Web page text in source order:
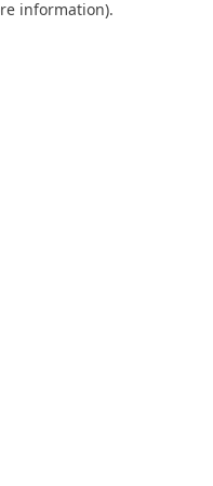
information).